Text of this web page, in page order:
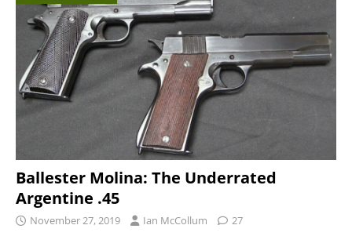
Ballester Molina: The Underrated
Argentine .45
November 27, 2019 Ian McCollum 27